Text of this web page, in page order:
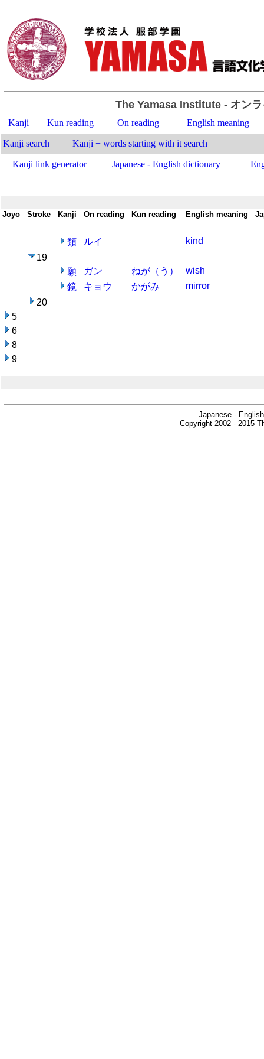
The Yamasa Institute- オンラ
Kanji Kun reading On reading English meaning
Kanji search Kanji + words starting with it search
Kanji link generator Japanese - English dictionary
Joyo Stroke Kanji On reading Kun reading English meaning
類 ルイ
kind
19
願
ガン ねが（う）
wish
鏡
キョウ かがみ
mirror
20
5
6
8
9
Japanese -
Copyright 2002 - 2015